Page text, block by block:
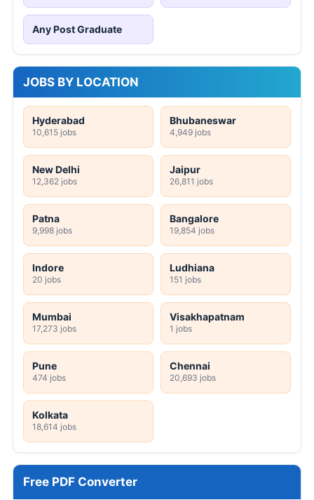
Any Post Graduate
JOBS BY LOCATION
Hyderabad
10,615 jobs
Bhubaneswar
4,949 jobs
New Delhi
12,362 jobs
Jaipur
26,811 jobs
Patna
9,998 jobs
Bangalore
19,854 jobs
Indore
20 jobs
Ludhiana
151 jobs
Mumbai
17,273 jobs
Visakhapatnam
1 jobs
Pune
474 jobs
Chennai
20,693 jobs
Kolkata
18,614 jobs
Free PDF Converter